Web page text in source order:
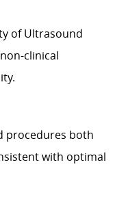
of Ultrasound
clinical
procedures both
with optimal